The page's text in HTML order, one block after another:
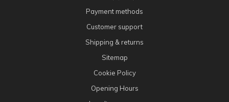
Payment methods
Customer support
Shipping & returns
Sitemap
Cookie Policy
Opening Hours